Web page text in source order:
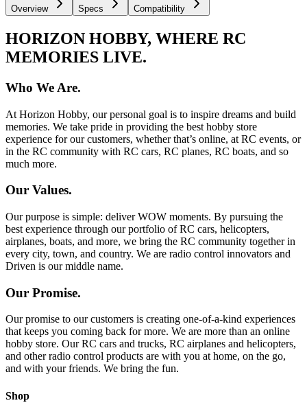
Overview Specs Compatibility
HORIZON HOBBY, WHERE RC
MEMORIES LIVE.
Who We Are.
At Horizon Hobby, our personal goal is to inspire dreams and build
memories. We take pride in providing the best hobby store
experience for our customers, whether that’s online, at RC events, or
in the RC community with RC cars, RC planes, RC boats, and so
much more.
Our Values.
Our purpose is simple: deliver WOW moments. By pursuing the
best experience through our portfolio of RC cars, helicopters,
airplanes, boats, and more, we bring the RC community together in
every city, town, and country. We are radio control innovators and
Driven is our middle name.
Our Promise.
Our promise to our customers is creating one-of-a-kind experiences
that keeps you coming back for more. We are more than an online
hobby store. Our RC cars and trucks, RC airplanes and helicopters,
and other radio control products are with you at home, on the go,
and with your friends. We bring the fun.
Shop